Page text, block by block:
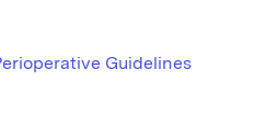
Guidelines